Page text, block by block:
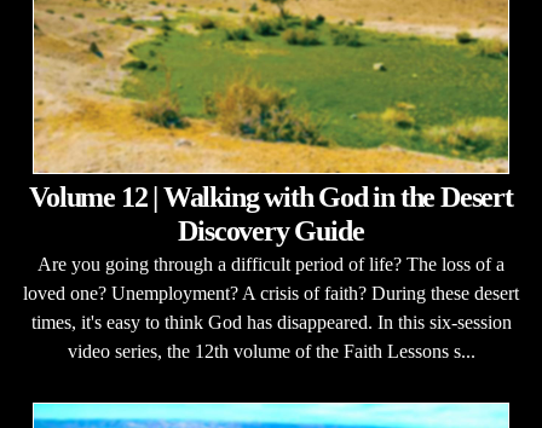
Volume 12 | Walking with God in the Desert
Discovery Guide
Are you going through a difficult period of life? The loss of a
loved one? Unemployment? A crisis of faith? During these desert
times, it's easy to think God has disappeared. In this six-session
video series, the 12th volume of the Faith Lessons s...